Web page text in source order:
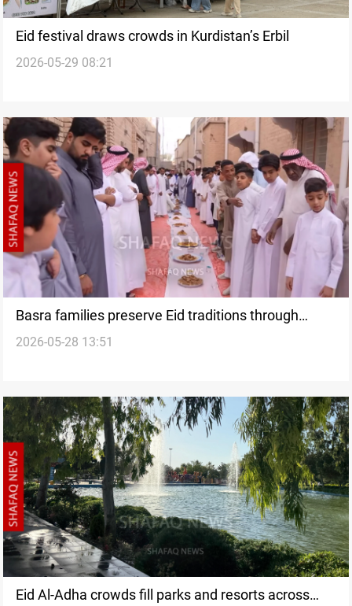
Eid festival draws crowds in Kurdistan’s Erbil
2026-05-29 08:21
Basra families preserve Eid traditions through
shared meals
2026-05-28 13:51
Eid Al-Adha crowds fill parks and resorts across